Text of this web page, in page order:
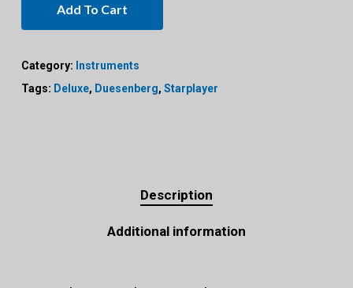
Add To Cart
Category: Instruments
Tags: Deluxe, Duesenberg, Starplayer
Description
Additional information